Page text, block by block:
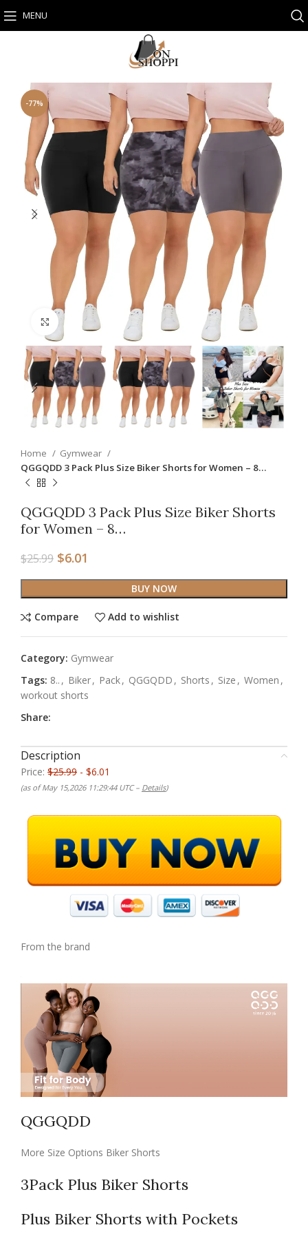
MENU
-77%
Click to enlarge
Home
Gymwear
QGGQDD 3 Pack Plus Size Biker Shorts for Women – 8…
QGGQDD 3 Pack Plus Size Biker Shorts
for Women – 8…
$25.99 $6.01
BUY NOW
Compare Add to wishlist
Category: Gymwear
Tags: 8.. , Biker, Pack, QGGQDD , Shorts , Size , Women ,
workout shorts
Share:
Description
Price: $25.99 - $6.01
(as of May 15,2026 11:29:44 UTC – Details)
From the brand
QGGQDD
More Size Options Biker Shorts
3Pack Plus Biker Shorts
Plus Biker Shorts with Pockets